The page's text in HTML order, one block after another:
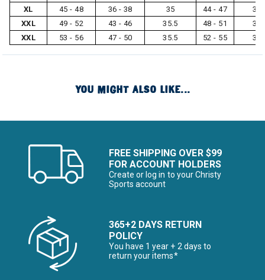
XL
45 - 48 36 - 38 35 44 - 47
33
XXL
49 - 52 43 - 46 35.5 48 - 51
33
XXL
53 - 56 47 - 50 35.5 52 - 55 33
YOU MIGHT ALSO LIKE...
FREE SHIPPING OVER $99
FOR ACCOUNT HOLDERS
Create or log in to your Christy
Sports account
365+2 DAYS RETURN
POLICY
You have 1 year + 2 days to
return your items*